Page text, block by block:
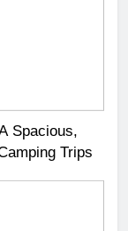
Spacious,
Trips